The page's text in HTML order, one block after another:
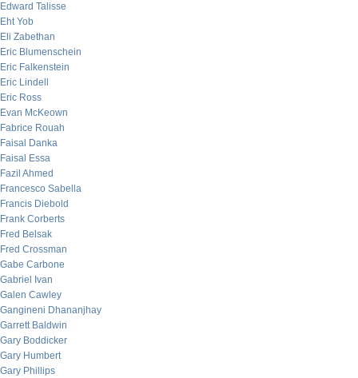
Edward Talisse
Eht Yob
Eli Zabethan
Eric Blumenschein
Eric Falkenstein
Eric Lindell
Eric Ross
Evan McKeown
Fabrice Rouah
Faisal Danka
Faisal Essa
Fazil Ahmed
Francesco Sabella
Francis Diebold
Frank Corberts
Fred Belsak
Fred Crossman
Gabe Carbone
Gabriel Ivan
Galen Cawley
Gangineni Dhananjhay
Garrett Baldwin
Gary Boddicker
Gary Humbert
Gary Phillips